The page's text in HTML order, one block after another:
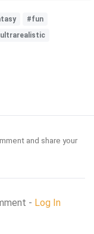
#fun
and share your
- Log In